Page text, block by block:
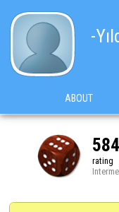
-
ABOUT
584
rating